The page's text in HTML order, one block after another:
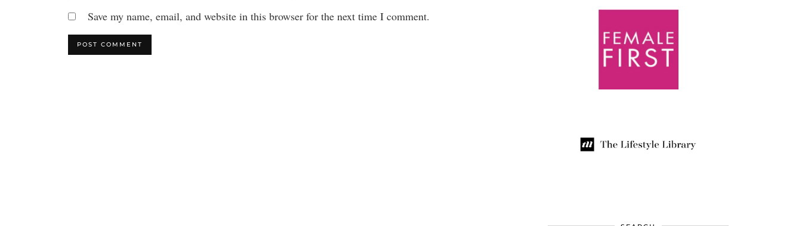
Save my name, email, and website in this browser for the next time I comment.